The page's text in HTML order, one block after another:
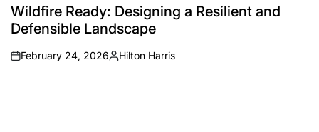
IN
Wildfire Ready: Designing a Resilient and
Defensible Landscape
on
February 24, 2026
Posted
Hilton Harris